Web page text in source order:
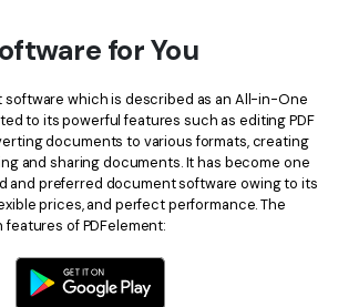
for You
software which is described as an All-in-One
to its powerful features such as editing PDF
documents to various formats, creating
and sharing documents. It has become one
and preferred document software owing to its
prices, and perfect performance. The
of PDFelement: